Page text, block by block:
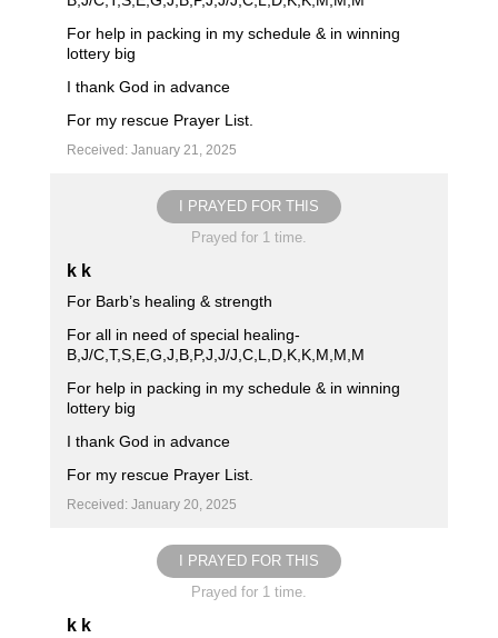
For help in packing in my schedule & in winning
lottery big
I thank God in advance
For my rescue Prayer List.
Received: January 21, 2025
I PRAYED FOR THIS
Prayed for 1 time.
k k
For Barb’s healing & strength
For all in need of special healing-
B,J/C,T,S,E,G,J,B,P,J,J/J,C,L,D,K,K,M,M,M
For help in packing in my schedule & in winning
lottery big
I thank God in advance
For my rescue Prayer List.
Received: January 20, 2025
I PRAYED FOR THIS
Prayed for 1 time.
k k